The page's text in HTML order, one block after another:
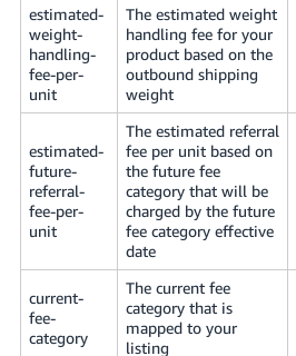
estimated-
weight-
handling-
fee-per-
unit
The estimated weight
handling fee for your
product based on the
outbound shipping
weight
estimated-
future-
referral-
fee-per-
unit
The estimated referral
fee per unit based on
the future fee
category that will be
charged by the future
fee category effective
date
current-
fee-
category
The current fee
category that is
mapped to your
listing